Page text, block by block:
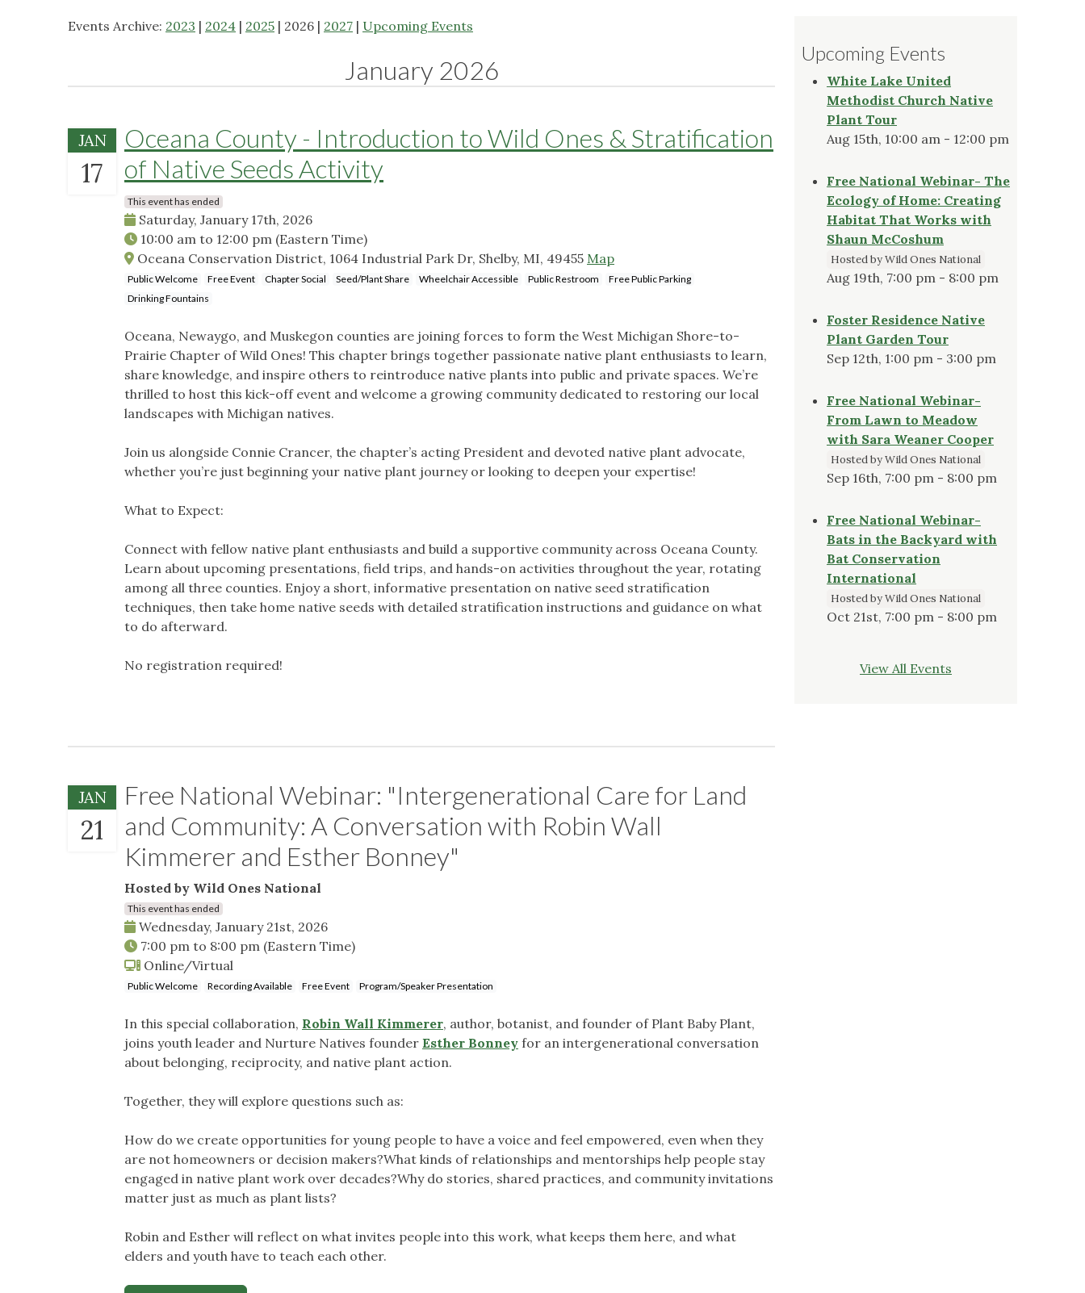
Events Archive: 2023 | 2024 | 2025 | 2026 | 2027 | Upcoming Events
January 2026
JAN
17
Oceana County - Introduction to Wild Ones & Stratification
of Native Seeds Activity
This event has ended
Saturday, January 17th, 2026
10:00 am to 12:00 pm (Eastern Time)
Oceana Conservation District, 1064 Industrial Park Dr, Shelby, MI, 49455 Map
Public Welcome Free Event Chapter Social Seed/Plant Share Wheelchair Accessible Public Restroom
Free Public Parking
Drinking Fountains
Oceana, Newaygo, and Muskegon counties are joining forces to form the West Michigan Shore-to-
Prairie Chapter of Wild Ones! This chapter brings together passionate native plant enthusiasts to learn,
share knowledge, and inspire others to reintroduce native plants into public and private spaces. We’re
thrilled to host this kick-off event and welcome a growing community dedicated to restoring our local
landscapes with Michigan natives.
Join us alongside Connie Crancer, the chapter’s acting President and devoted native plant advocate,
whether you’re just beginning your native plant journey or looking to deepen your expertise!
What to Expect:
Connect with fellow native plant enthusiasts and build a supportive community across Oceana County.
Learn about upcoming presentations, field trips, and hands-on activities throughout the year, rotating
among all three counties. Enjoy a short, informative presentation on native seed stratification
techniques, then take home native seeds with detailed stratification instructions and guidance on what
to do afterward.
No registration required!
JAN
21
Free National Webinar: "Intergenerational Care for Land
and Community: A Conversation with Robin Wall
Kimmerer and Esther Bonney"
Hosted by Wild Ones National
This event has ended
Wednesday, January 21st, 2026
7:00 pm to 8:00 pm (Eastern Time)
Online/Virtual
Public Welcome Recording Available Free Event Program/Speaker Presentation
In this special collaboration, Robin Wall Kimmerer, author, botanist, and founder of Plant Baby Plant,
joins youth leader and Nurture Natives founder Esther Bonney for an intergenerational conversation
about belonging, reciprocity, and native plant action.
Together, they will explore questions such as:
How do we create opportunities for young people to have a voice and feel empowered, even when they
are not homeowners or decision makers?What kinds of relationships and mentorships help people stay
engaged in native plant work over decades?Why do stories, shared practices, and community invitations
matter just as much as plant lists?
Robin and Esther will reflect on what invites people into this work, what keeps them here, and what
elders and youth have to teach each other.
Upcoming Events
White Lake United
Methodist Church Native
Plant Tour
Aug 15th, 10:00 am - 12:00 pm
Free National Webinar- The
Ecology of Home: Creating
Habitat That Works with
Shaun McCoshum
Hosted by Wild Ones National
Aug 19th, 7:00 pm - 8:00 pm
Foster Residence Native
Plant Garden Tour
Sep 12th, 1:00 pm - 3:00 pm
Free National Webinar-
From Lawn to Meadow
with Sara Weaner Cooper
Hosted by Wild Ones National
Sep 16th, 7:00 pm - 8:00 pm
Free National Webinar-
Bats in the Backyard with
Bat Conservation
International
Hosted by Wild Ones National
Oct 21st, 7:00 pm - 8:00 pm
View All Events